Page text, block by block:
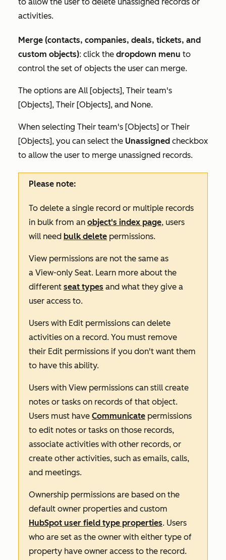
to allow the user to delete unassigned records or
activities.
Merge (contacts, companies, deals, tickets, and
custom objects): click the dropdown menu to
control the set of objects the user can merge.
The options are All [objects], Their team's
[Objects], Their [Objects], and None.
When selecting Their team's [Objects] or Their
[Objects], you can select the Unassigned checkbox
to allow the user to merge unassigned records.
Please note:
To delete a single record or multiple records
in bulk from an object's index page, users
will need bulk delete permissions.
View permissions are not the same as
a View-only Seat. Learn more about the
different seat types and what they give a
user access to.
Users with Edit permissions can delete
activities on a record. You must remove
their Edit permissions if you don't want them
to have this ability.
Users with View permissions can still create
notes or tasks on records of that object.
Users must have Communicate permissions
to edit notes or tasks on those records,
associate activities with other records, or
create other activities, such as emails, calls,
and meetings.
Ownership permissions are based on the
default owner properties and custom
HubSpot user field type properties. Users
who are set as the owner with either type of
property have owner access to the record.